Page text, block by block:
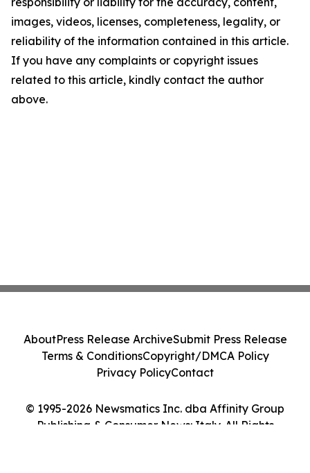
images, videos, licenses, completeness, legality, or
reliability of the information contained in this article.
If you have any complaints or copyright issues
related to this article, kindly contact the author
above.
© 1995-2026 Newsmatics Inc. dba Affinity Group
Publishing & Consumer News: Italy. All Rights
AboutPress Release ArchiveSubmit Press Release
Terms & ConditionsCopyright/DMCA Policy
Privacy PolicyContact